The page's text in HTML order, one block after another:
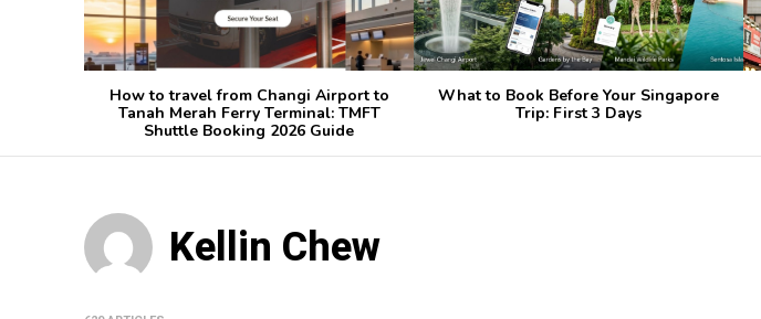
How to travel from Changi Airport to
Tanah Merah Ferry Terminal: TMFT
Shuttle Booking 2026 Guide
What to Book Before Your Singapore
Trip: First 3 Days
Kellin Chew